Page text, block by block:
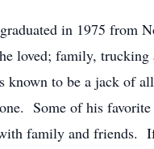
in 1975 from
loved; family,
to be a jack of
Some of his
family and friends.